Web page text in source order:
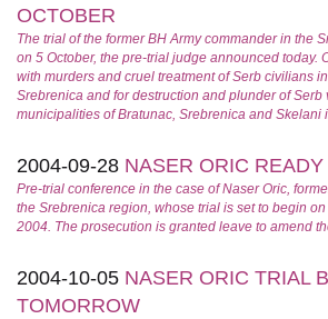
OCTOBER
The trial of the former BH Army commander in the
on 5 October, the pre-trial judge announced today.
with murders and cruel treatment of Serb civilians
Srebrenica and for destruction and plunder of Serb
municipalities of Bratunac, Srebrenica and Skelani
2004-09-28 NASER ORIC
Pre-trial conference in the case of Naser Oric,
the Srebrenica region, whose trial is set to begin
2004. The prosecution is granted leave to amend
2004-10-05 NASER ORIC TRIAL
TOMORROW